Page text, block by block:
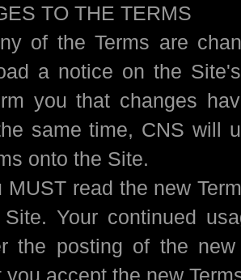
TO THE TERMS
of the Terms are
a notice on the
you that changes
same time, CNS will
onto the Site.
MUST read the new
Your continued
the posting of the new
you accept the new